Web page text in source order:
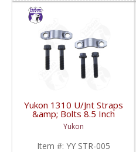
Yukon 1310 U/Jnt Straps
&amp; Bolts 8.5 Inch
Front 12P &amp; 12T
GM | YY STR-005-
FDHC
Yukon
Item #: YY STR-005